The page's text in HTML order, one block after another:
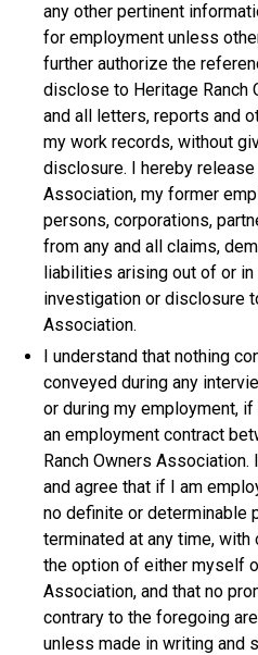
any other pertinent
for employment unless
further authorize the
disclose to Heritage Ranch
and all letters, reports and
my work records, without
disclosure. I hereby
Association, my former
persons, corporations,
from any and all claims,
liabilities arising out of or
investigation or disclosure
Association.
I understand that nothing
conveyed during any
or during my employment,
an employment contract
Ranch Owners Association.
and agree that if I am
no definite or determinable
terminated at any time,
the option of either myself
Association, and that no
contrary to the foregoing
unless made in writing and